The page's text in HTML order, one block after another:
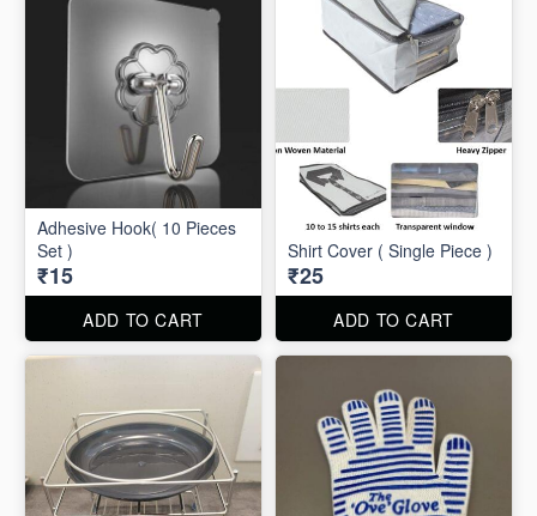
Adhesive Hook( 10 Pieces
Set )
₹15
ADD TO CART
Shirt Cover ( Single Piece )
₹25
ADD TO CART